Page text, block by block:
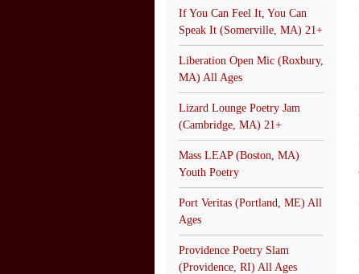
If You Can Feel It, You Can
Speak It (Somerville, MA) 21+
Liberation Open Mic (Roxbury,
MA) All Ages
Lizard Lounge Poetry Jam
(Cambridge, MA) 21+
Mass LEAP (Boston, MA)
Youth Poetry
Port Veritas (Portland, ME) All
Ages
Providence Poetry Slam
(Providence, RI) All Ages